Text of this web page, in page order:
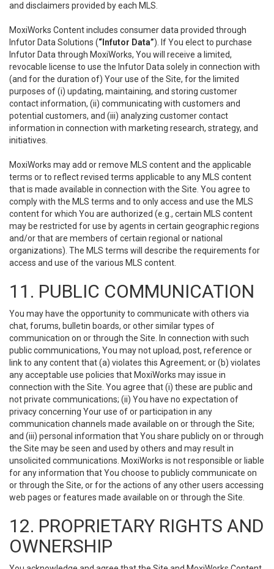
and disclaimers provided by each MLS.
MoxiWorks Content includes consumer data provided through
Infutor Data Solutions (“Infutor Data”). If You elect to purchase
Infutor Data through MoxiWorks, You will receive a limited,
revocable license to use the Infutor Data solely in connection with
(and for the duration of) Your use of the Site, for the limited
purposes of (i) updating, maintaining, and storing customer
contact information, (ii) communicating with customers and
potential customers, and (iii) analyzing customer contact
information in connection with marketing research, strategy, and
initiatives.
MoxiWorks may add or remove MLS content and the applicable
terms or to reflect revised terms applicable to any MLS content
that is made available in connection with the Site. You agree to
comply with the MLS terms and to only access and use the MLS
content for which You are authorized (e.g., certain MLS content
may be restricted for use by agents in certain geographic regions
and/or that are members of certain regional or national
organizations). The MLS terms will describe the requirements for
access and use of the various MLS content.
11. PUBLIC COMMUNICATION
You may have the opportunity to communicate with others via
chat, forums, bulletin boards, or other similar types of
communication on or through the Site. In connection with such
public communications, You may not upload, post, reference or
link to any content that (a) violates this Agreement; or (b) violates
any acceptable use policies that MoxiWorks may issue in
connection with the Site. You agree that (i) these are public and
not private communications; (ii) You have no expectation of
privacy concerning Your use of or participation in any
communication channels made available on or through the Site;
and (iii) personal information that You share publicly on or through
the Site may be seen and used by others and may result in
unsolicited communications. MoxiWorks is not responsible or liable
for any information that You choose to publicly communicate on
or through the Site, or for the actions of any other users accessing
web pages or features made available on or through the Site.
12. PROPRIETARY RIGHTS AND
OWNERSHIP